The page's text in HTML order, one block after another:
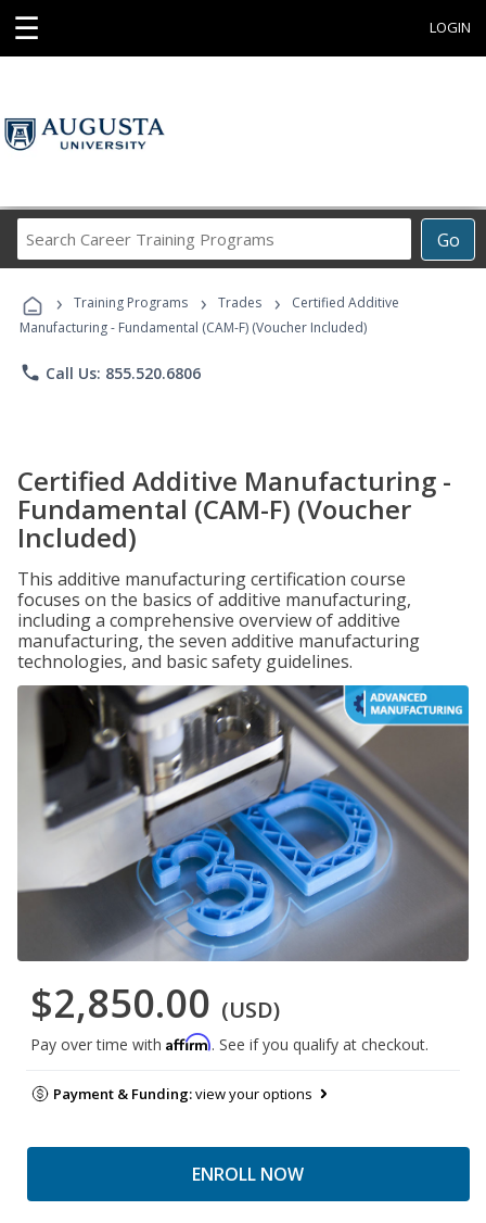
☰ LOGIN
Go
Career
Programs
› Training Programs › Trades ›
Certified Additive
Manufacturing - Fundamental (CAM-F) (Voucher Included)
phone Call Us: 855.520.6806
Certified Additive Manufacturing -
Fundamental (CAM-F) (Voucher
Included)
This additive manufacturing certification course
focuses on the basics of additive manufacturing,
including a comprehensive overview of additive
manufacturing, the seven additive manufacturing
technologies, and basic safety guidelines.
$2,850.00 (USD)
Pay over time with Affirm. See if you qualify at checkout.
Payment & Funding:view your options
ENROLL NOW